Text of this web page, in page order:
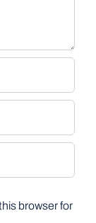
browser for